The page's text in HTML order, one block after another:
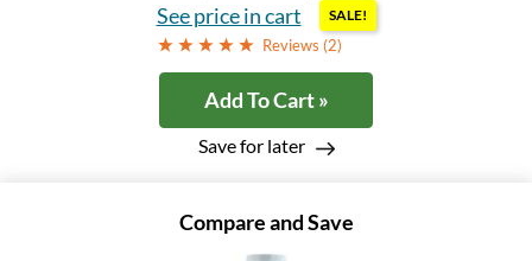
See price in cart
SALE!
Reviews (2)
Add To Cart »
Save for later
Compare and Save